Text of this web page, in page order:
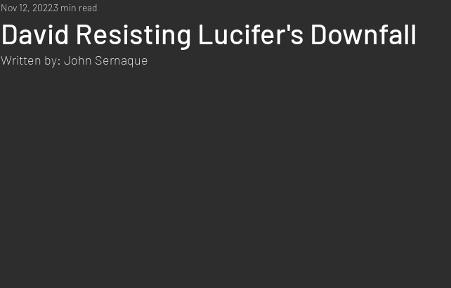
David Resisting Lucifer's Downfall
Nov 12, 20223 min read
Written by: John Sernaque